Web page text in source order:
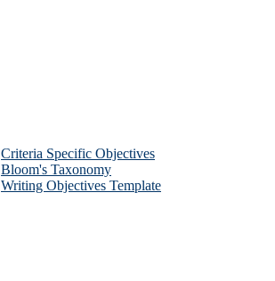
Criteria Specific Objectives
Bloom's Taxonomy
Writing Objectives Template